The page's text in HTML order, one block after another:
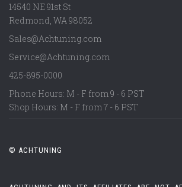
14540 NE 91st St
Redmond, WA98052
Sales@Achtuning.com
Service@Achtuning.com
425-895-0000
Phone Hours: M - F from 9 - 6 PST
Shop Hours: M - F from 7 - 6 PST
© ACHTUNING